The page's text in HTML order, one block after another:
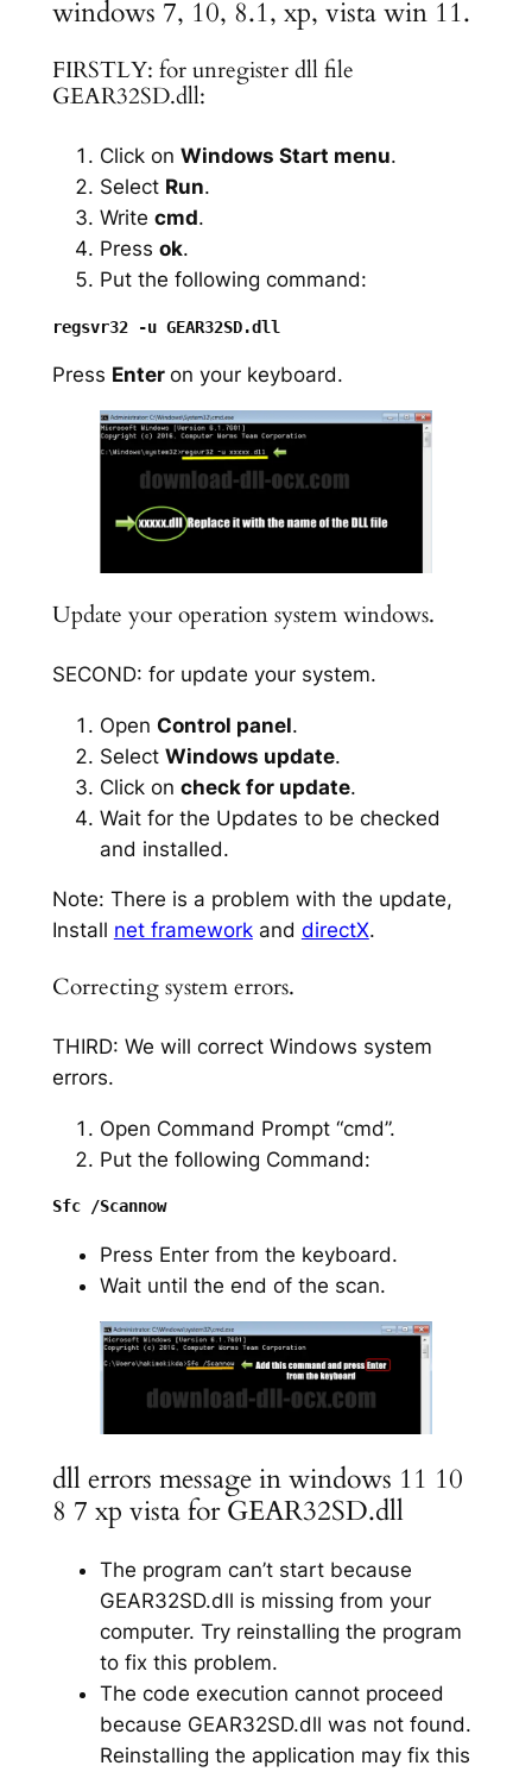
windows 7, 10, 8.1, xp, vista win 11.
FIRSTLY: for unregister dll file
GEAR32SD.dll:
Click on Windows Start menu.
Select Run.
Write cmd.
Press ok.
Put the following command:
Press Enter on your keyboard.
Update your operation system windows.
SECOND: for update your system.
Open Control panel.
Select Windows update.
Click on check for update.
Wait for the Updates to be checked
and installed.
Note: There is a problem with the update,
Install net frameworkand directX.
Correcting system errors.
THIRD: We will correct Windows system
errors.
Open Command Prompt “cmd”.
Put the following Command:
Sfc /Scannow
Press Enter from the keyboard.
Wait until the end of the scan.
dll errors message in windows 11 10
8 7 xp vista for GEAR32SD.dll
The program can’t start because
GEAR32SD.dll is missing from your
computer. Try reinstalling the program
to fix this problem.
The code execution cannot proceed
because GEAR32SD.dll was not found.
Reinstalling the application may fix this